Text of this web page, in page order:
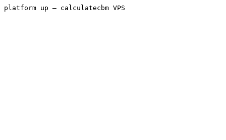
platform up — calculatecbm VPS